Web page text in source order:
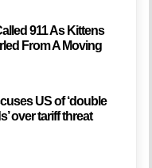
911 As Kittens
From A Moving
US of ‘double
over tariff threat